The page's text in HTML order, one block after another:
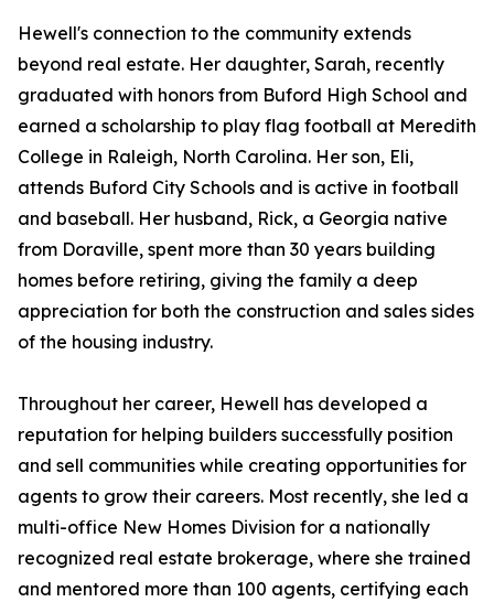
Hewell's connection to the community extends
beyond real estate. Her daughter, Sarah, recently
graduated with honors from Buford High School and
earned a scholarship to play flag football at Meredith
College in Raleigh, North Carolina. Her son, Eli,
attends Buford City Schools and is active in football
and baseball. Her husband, Rick, a Georgia native
from Doraville, spent more than 30 years building
homes before retiring, giving the family a deep
appreciation for both the construction and sales sides
of the housing industry.
Throughout her career, Hewell has developed a
reputation for helping builders successfully position
and sell communities while creating opportunities for
agents to grow their careers. Most recently, she led a
multi-office New Homes Division for a nationally
recognized real estate brokerage, where she trained
and mentored more than 100 agents, certifying each